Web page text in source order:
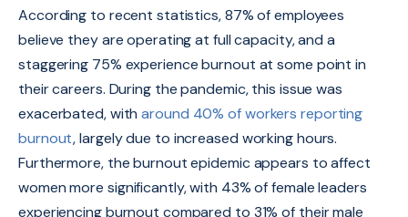
According to recent statistics, 87% of employees
believe they are operating at full capacity, and a
staggering 75% experience burnout at some point in
their careers. During the pandemic, this issue was
exacerbated, witharound 40% of workers reporting
burnout, largely due to increased working hours.
Furthermore, the burnout epidemic appears to affect
women more significantly, with 43% of female leaders
experiencing burnout compared to 31% of their male